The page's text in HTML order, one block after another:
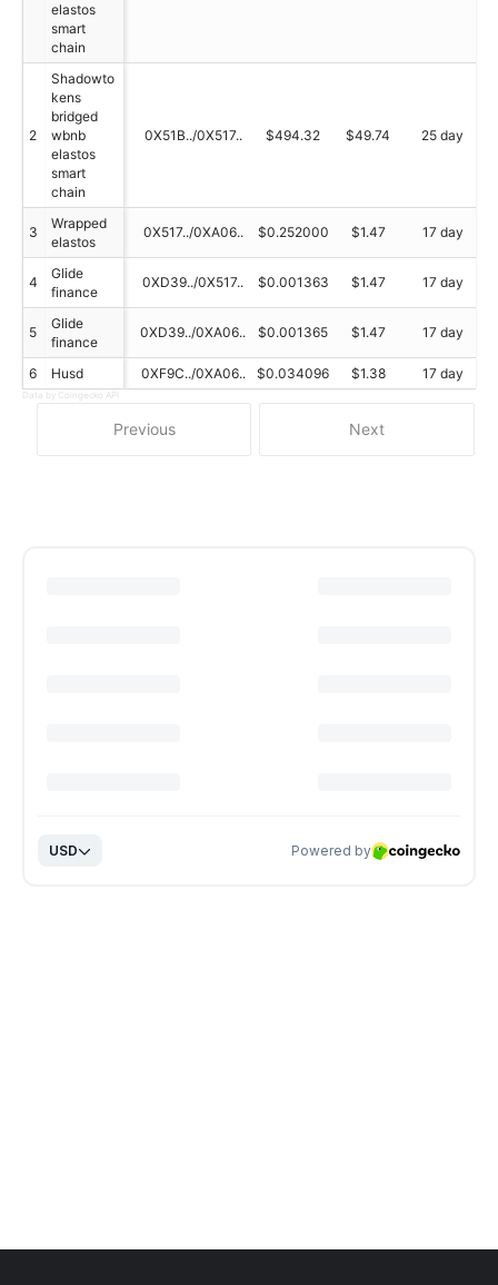
Previous Next
elastos
smart
chain
2
Shadowto
kens
bridged
wbnb
elastos
smart
chain
0X51B../0X517.. $494.32 $49.74 25 day
3
Wrapped
elastos
0X517../0XA06.. $0.252000 $1.47 17 day
4
Glide
finance
0XD39../0X517.. $0.001363 $1.47 17 day
5
Glide
finance
0XD39../0XA06.. $0.001365 $1.47 17 day
6 Husd 0XF9C../0XA06.. $0.034096 $1.38 17 day
Data by Coingecko API